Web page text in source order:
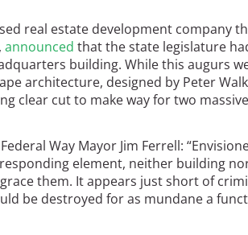
real estate development company
announced that the state legislature
building. While this augurs
architecture, designed by Peter
clear cut to make way for two massive
Way Mayor Jim Ferrell:
element, neither building
them. It appears just short of
be destroyed for as mundane a